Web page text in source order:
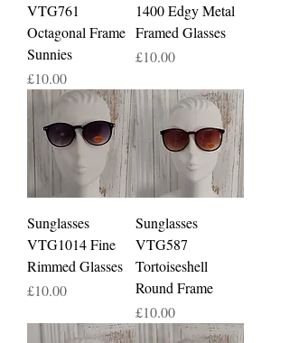
VTG761
Octagonal Frame
Sunnies
Price
£10.00
1400 Edgy Metal
Framed Glasses
Price
£10.00
Sunglasses
VTG1014 Fine
Rimmed Glasses
Price
£10.00
Sunglasses
VTG587
Tortoiseshell
Round Frame
Price
£10.00